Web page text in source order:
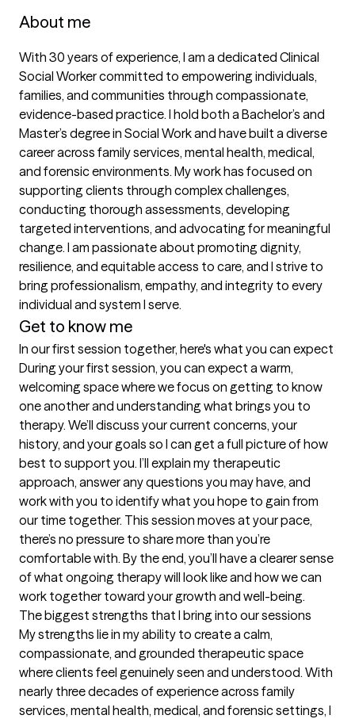
About me
With 30 years of experience, I am a dedicated Clinical
Social Worker committed to empowering individuals,
families, and communities through compassionate,
evidence-based practice. I hold both a Bachelor’s and
Master’s degree in Social Work and have built a diverse
career across family services, mental health, medical,
and forensic environments. My work has focused on
supporting clients through complex challenges,
conducting thorough assessments, developing
targeted interventions, and advocating for meaningful
change. I am passionate about promoting dignity,
resilience, and equitable access to care, and I strive to
bring professionalism, empathy, and integrity to every
individual and system I serve.
Get to know me
In our first session together, here's what you can expect
During your first session, you can expect a warm,
welcoming space where we focus on getting to know
one another and understanding what brings you to
therapy. We’ll discuss your current concerns, your
history, and your goals so I can get a full picture of how
best to support you. I’ll explain my therapeutic
approach, answer any questions you may have, and
work with you to identify what you hope to gain from
our time together. This session moves at your pace,
there’s no pressure to share more than you’re
comfortable with. By the end, you’ll have a clearer sense
of what ongoing therapy will look like and how we can
work together toward your growth and well-being.
The biggest strengths that I bring into our sessions
My strengths lie in my ability to create a calm,
compassionate, and grounded therapeutic space
where clients feel genuinely seen and understood. With
nearly three decades of experience across family
services, mental health, medical, and forensic settings, I